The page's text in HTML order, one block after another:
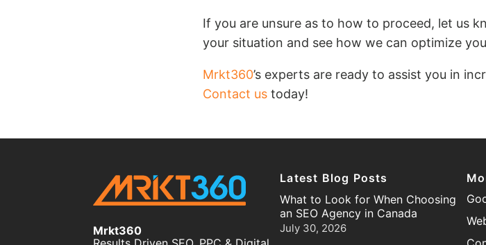
If you are unsure as to how to proceed, let us
your situation and see how we can optimize
Mrkt360’s experts are ready to assist you in
Contact us today!
Mrkt360
Latest Blog Posts
What to Look for When Choosing
an SEO Agency in Canada
July 30, 2026